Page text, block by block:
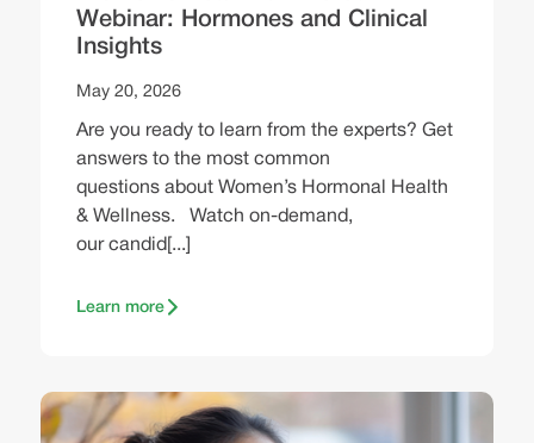
Webinar: Hormones and Clinical
Insights
May 20, 2026
Are you ready to learn from the experts? Get
answers to the most common
questions about Women’s Hormonal Health
& Wellness. Watch on-demand,
our candid[...]
Learn more